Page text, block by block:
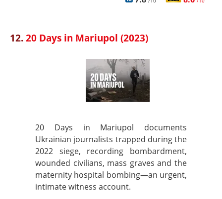
12.20 Days in Mariupol (2023)
20 Days in Mariupol documents
Ukrainian journalists trapped during the
2022 siege, recording bombardment,
wounded civilians, mass graves and the
maternity hospital bombing—an urgent,
intimate witness account.